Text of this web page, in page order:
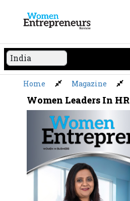
content
Home Magazine
Women Leaders In HR